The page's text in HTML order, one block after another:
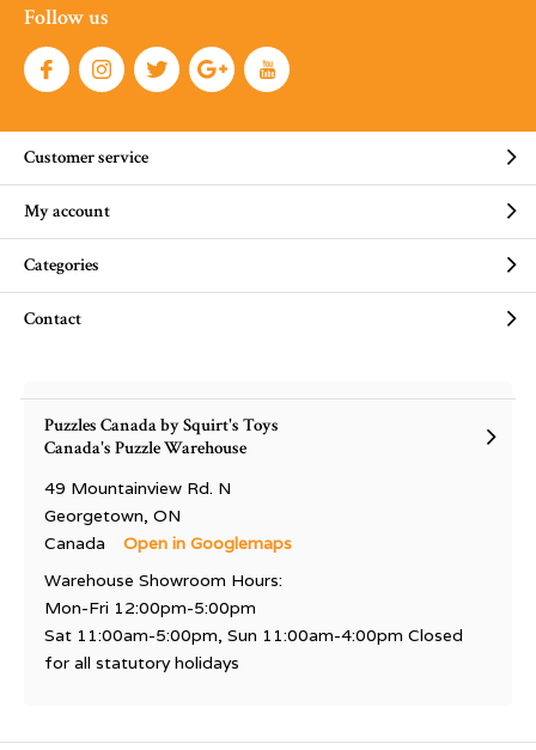
Follow us
Customer service
My account
Categories
Contact
Puzzles Canada by Squirt's Toys
Canada's Puzzle Warehouse
49 Mountainview Rd. N
Georgetown, ON
Canada
Open in Googlemaps
Warehouse Showroom Hours:
Mon-Fri 12:00pm-5:00pm
Sat 11:00am-5:00pm, Sun 11:00am-4:00pm Closed
for all statutory holidays